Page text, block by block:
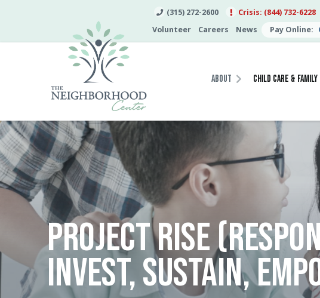
(315) 272-2600
Crisis: (844) 732-6228
Volunteer
Careers News Pay Online:
About Child Care &
PROJECT RISE
INVEST, SUSTAIN,